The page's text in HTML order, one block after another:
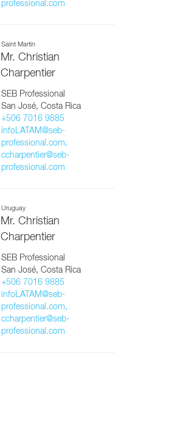
professional.com
Saint Martin
Mr. Christian
Charpentier
SEB Professional
San José, Costa Rica
+506 7016 9885
infoLATAM@seb-
professional.com,
ccharpentier@seb-
professional.com
Uruguay
Mr. Christian
Charpentier
SEB Professional
San José, Costa Rica
+506 7016 9885
infoLATAM@seb-
professional.com,
ccharpentier@seb-
professional.com